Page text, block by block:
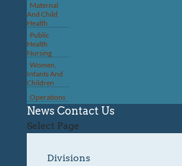
Maternal
And Child
Health
Public
Health
Nursing
Women,
Infants And
Children
Operations
News Contact Us
Select Page
Divisions